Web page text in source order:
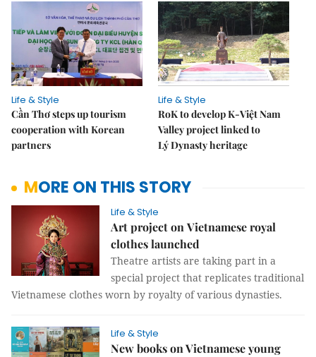
Life & Style
Cần Thơ steps up tourism
cooperation with Korean
partners
Life & Style
RoK to develop K-Việt Nam
Valley project linked to
Lý Dynasty heritage
MORE ON THIS STORY
Life & Style
Art project on Vietnamese royal
clothes launched
Theatre artists are taking part in a
special project that replicates traditional
Vietnamese clothes worn by royalty of various dynasties.
Life & Style
New books on Vietnamese young